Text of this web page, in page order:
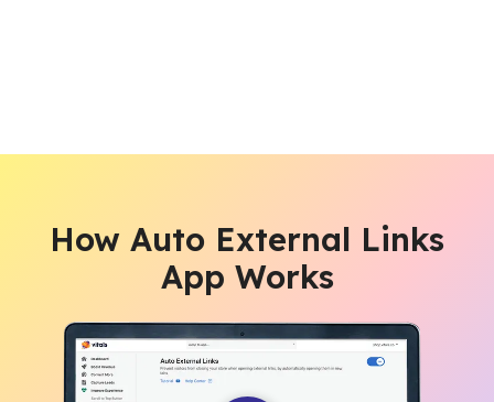
How Auto External Links
App Works